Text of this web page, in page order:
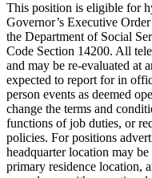
This position is eligible for
Governor’s Executive
the Department of Social
Code Section 14200. All
and may be re-evaluated at
expected to report for in
person events as deemed
change the terms and
functions of job duties, or
policies. For positions
headquarter location may
primary residence location,